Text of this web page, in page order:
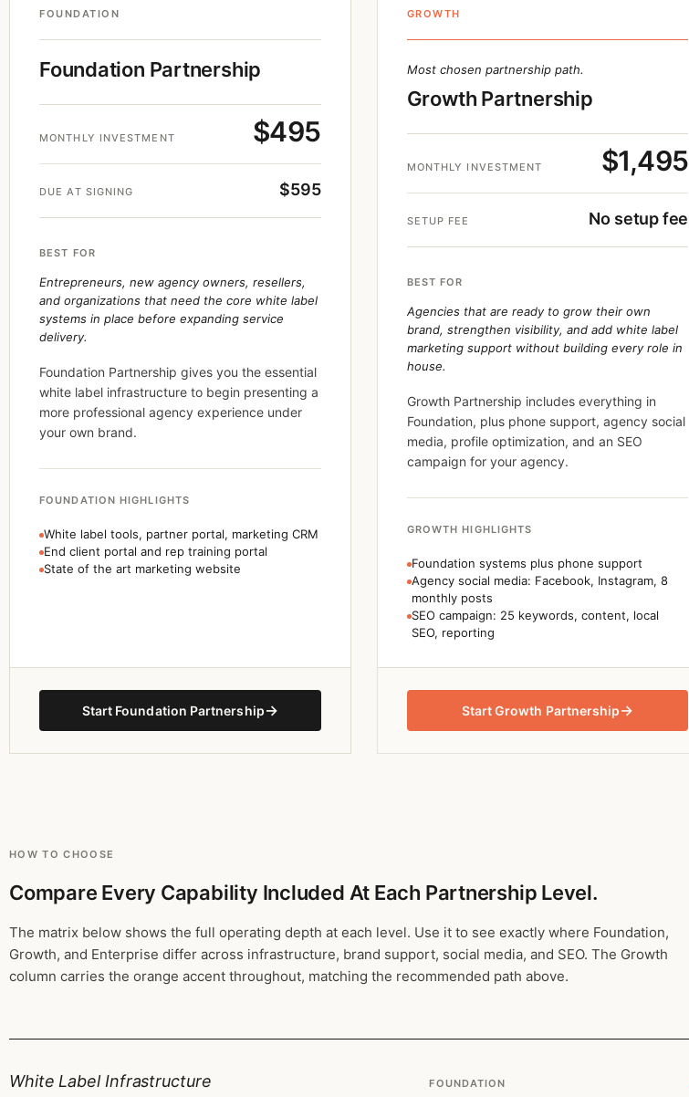
FOUNDATION
Foundation Partnership
MONTHLY INVESTMENT $495
DUE AT SIGNING $595
BEST FOR
Entrepreneurs, new agency owners, resellers,
and organizations that need the core white label
systems in place before expanding service
delivery.
Foundation Partnership gives you the essential
white label infrastructure to begin presenting a
more professional agency experience under
your own brand.
FOUNDATION HIGHLIGHTS
White label tools, partner portal, marketing CRM
End client portal and rep training portal
State of the art marketing website
Start Foundation Partnership→
GROWTH
Most chosen partnership path.
Growth Partnership
MONTHLY INVESTMENT $1,495
SETUP FEE No setup fee
BEST FOR
Agencies that are ready to grow their own
brand, strengthen visibility, and add white label
marketing support without building every role in
house.
Growth Partnership includes everything in
Foundation, plus phone support, agency social
media, profile optimization, and an SEO
campaign for your agency.
GROWTH HIGHLIGHTS
Foundation systems plus phone support
Agency social media: Facebook, Instagram, 8
monthly posts
SEO campaign: 25 keywords, content, local
SEO, reporting
Start Growth Partnership→
HOW TO CHOOSE
Compare Every Capability Included At Each Partnership Level.
The matrix below shows the full operating depth at each level. Use it to see exactly where Foundation,
Growth, and Enterprise differ across infrastructure, brand support, social media, and SEO. The Growth
column carries the orange accent throughout, matching the recommended path above.
White Label Infrastructure FOUNDATION